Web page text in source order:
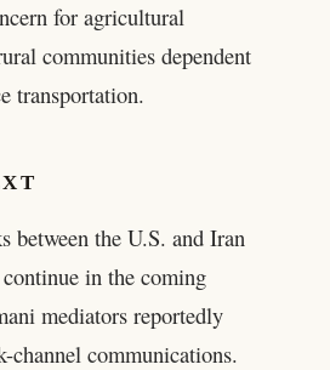
for agricultural
communities dependent
transportation.
between the U.S. and Iran
in the coming
mediators reportedly
channel communications.